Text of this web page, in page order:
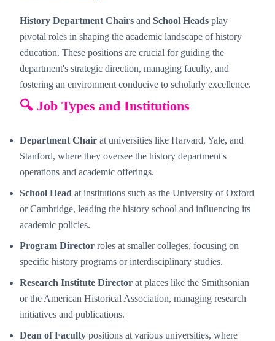
History Department Chairs and School Heads play
pivotal roles in shaping the academic landscape of history
education. These positions are crucial for guiding the
department's strategic direction, managing faculty, and
fostering an environment conducive to scholarly excellence.
🔍 Job Types and Institutions
Department Chair at universities like Harvard, Yale, and
Stanford, where they oversee the history department's
operations and academic offerings.
School Head at institutions such as the University of Oxford
or Cambridge, leading the history school and influencing its
academic policies.
Program Director roles at smaller colleges, focusing on
specific history programs or interdisciplinary studies.
Research Institute Director at places like the Smithsonian
or the American Historical Association, managing research
initiatives and publications.
Dean of Faculty positions at various universities, where